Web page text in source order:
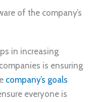
of the company’s
in increasing
is ensuring
company’s goals
everyone is